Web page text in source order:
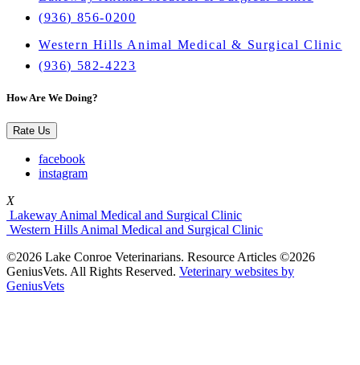
(936) 856-0200
Western Hills Animal Medical & Surgical Clinic
(936) 582-4223
How Are We Doing?
Rate Us
facebook
instagram
X
Lakeway Animal Medical and Surgical Clinic
Western Hills Animal Medical and Surgical Clinic
©2026 Lake Conroe Veterinarians. Resource Articles ©2026
GeniusVets. All Rights Reserved. Veterinary websites by
GeniusVets